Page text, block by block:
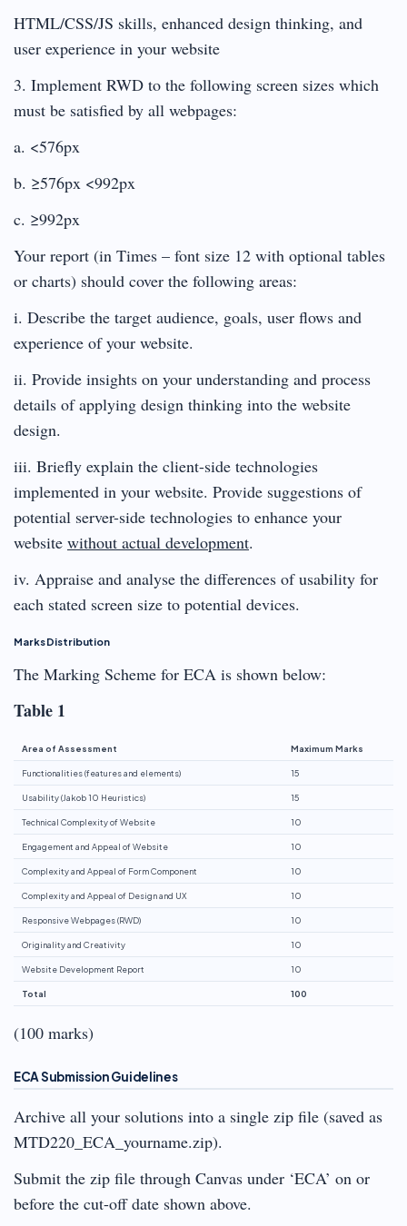
HTML/CSS/JS skills, enhanced design thinking, and
user experience in your website
3. Implement RWD to the following screen sizes which
must be satisfied by all webpages:
a. <576px
b. ≥576px <992px
c. ≥992px
Your report (in Times – font size 12 with optional tables
or charts) should cover the following areas:
i. Describe the target audience, goals, user flows and
experience of your website.
ii. Provide insights on your understanding and process
details of applying design thinking into the website
design.
iii. Briefly explain the client-side technologies
implemented in your website. Provide suggestions of
potential server-side technologies to enhance your
website without actual development.
iv. Appraise and analyse the differences of usability for
each stated screen size to potential devices.
Marks Distribution
The Marking Scheme for ECA is shown below:
Table 1
Area of Assessment Maximum Marks
Functionalities (features and elements) 15
Usability (Jakob 10 Heuristics) 15
Technical Complexity of Website 10
Engagement and Appeal of Website 10
Complexity and Appeal of Form Component 10
Complexity and Appeal of Design and UX 10
Responsive Webpages (RWD) 10
Originality and Creativity 10
Website Development Report 10
Total 100
(100 marks)
ECA Submission Guidelines
Archive all your solutions into a single zip file (saved as
MTD220_ECA_yourname.zip).
Submit the zip file through Canvas under ‘ECA’ on or
before the cut-off date shown above.